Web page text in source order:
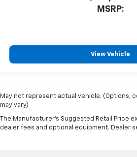
MSRP:
View Vehicle
May not represent actual vehicle. (Options,
may vary)
The Manufacturer's Suggested Retail Price
dealer fees and optional equipment. Dealer